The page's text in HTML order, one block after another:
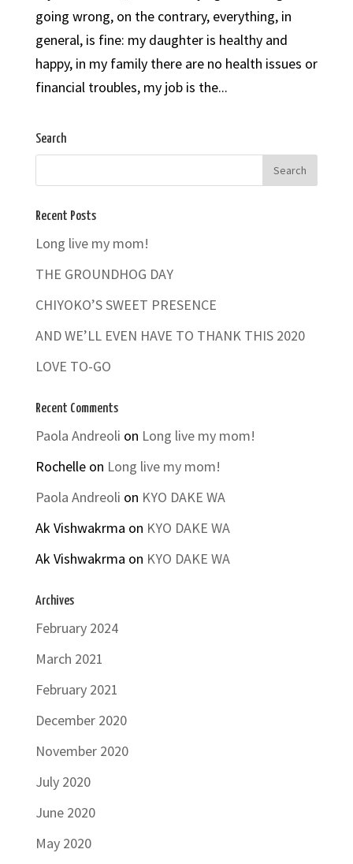
going wrong, on the contrary, everything, in
general, is fine: my daughter is healthy and
happy, in my family there are no health issues or
financial troubles, my job is the...
Search
Recent Posts
Long live my mom!
THE GROUNDHOG DAY
CHIYOKO’S SWEET PRESENCE
AND WE’LL EVEN HAVE TO THANK THIS 2020
LOVE TO-GO
Recent Comments
Paola Andreoli on Long live my mom!
Rochelleon Long live my mom!
Paola Andreoli on KYO DAKE WA
Ak Vishwakrma on KYO DAKE WA
Ak Vishwakrma on KYO DAKE WA
Archives
February 2024
March 2021
February 2021
December 2020
November 2020
July 2020
June 2020
May 2020